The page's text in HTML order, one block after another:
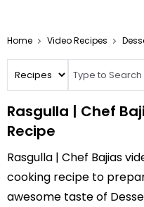
Video Recipes
Rasgulla | Chef
Recipe
Rasgulla | Chef Bajias
cooking recipe to
awesome taste of